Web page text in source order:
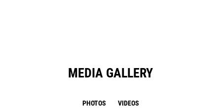
MEDIA GALLERY
PHOTOS VIDEOS